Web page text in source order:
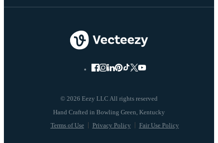
© 2026 Eezy LLC All rights reserved
Terms of Use Privacy Policy Fair Use Policy